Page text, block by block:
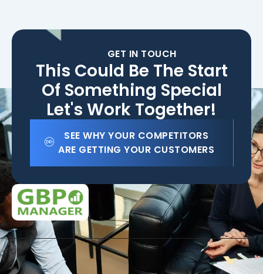
GET IN TOUCH
This Could Be The Start
Of Something Special
Let's Work Together!
SEE WHY YOUR COMPETITORS
ARE GETTING YOUR CUSTOMERS